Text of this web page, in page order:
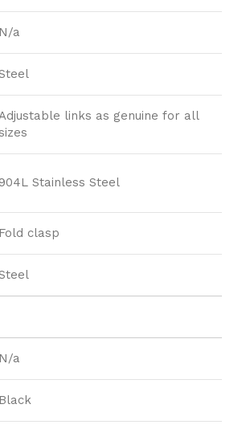
N/a
links as genuine for all
904L Stainless Steel
Fold clasp
N/a
Black